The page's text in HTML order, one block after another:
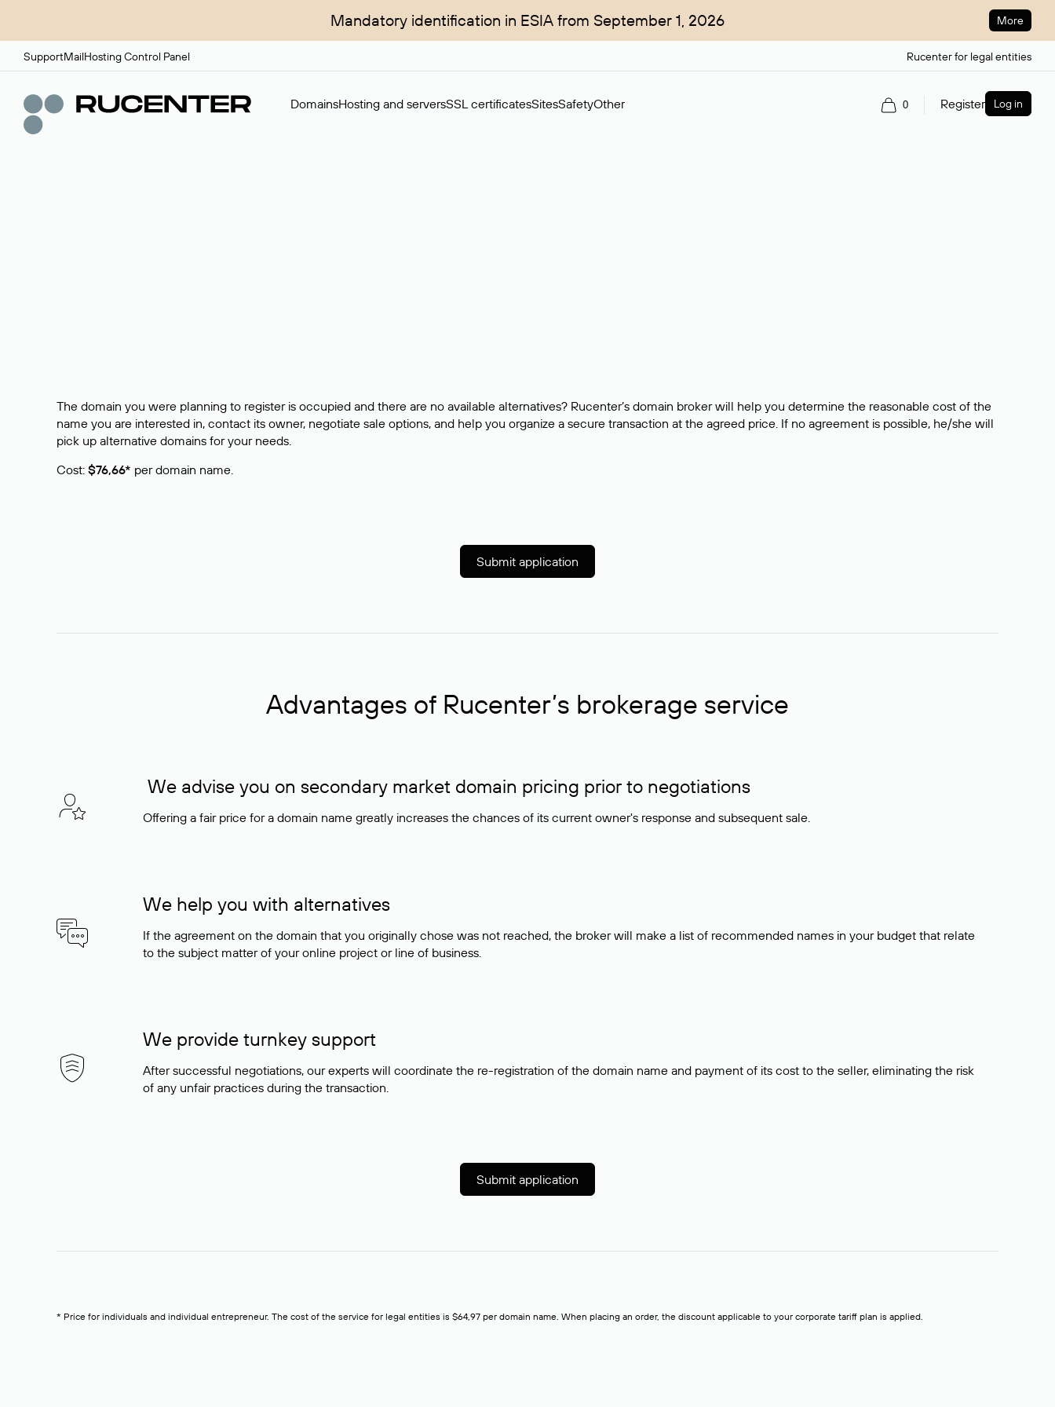
Mandatory identification in ESIA from September 1, 2026 More
SupportMailHosting Control Panel Rucenter for legal entities
DomainsHosting and serversSSL certificatesSitesSafetyOther 0 Register Log in
The domain you were planning to register is occupied and there are no available alternatives? Rucenter’s domain broker will help you determine the reasonable cost of the
name you are interested in, contact its owner, negotiate sale options, and help you organize a secure transaction at the agreed price. If no agreement is possible, he/she will
pick up alternative domains for your needs.
Cost: $76,66* per domain name.
Submit application
Advantages of Rucenter’s brokerage service
We advise you on secondary market domain pricing prior to negotiations
Offering a fair price for a domain name greatly increases the chances of its current owner's response and subsequent sale.
We help you with alternatives
If the agreement on the domain that you originally chose was not reached, the broker will make a list of recommended names in your budget that relate
to the subject matter of your online project or line of business.
We provide turnkey support
After successful negotiations, our experts will coordinate the re-registration of the domain name and payment of its cost to the seller, eliminating the risk
of any unfair practices during the transaction.
Submit application
* Price for individuals and individual entrepreneur. The cost of the service for legal entities is $64,97 per domain name. When placing an order, the discount applicable to your corporate tariff plan is applied.